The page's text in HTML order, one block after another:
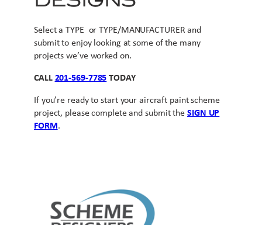
Select a TYPE or TYPE/MANUFACTURER and
submit to enjoy looking at some of the many
projects we’ve worked on.
CALL 201-569-7785 TODAY
If you’re ready to start your aircraft paint scheme
project, please complete and submit the SIGN UP
FORM.